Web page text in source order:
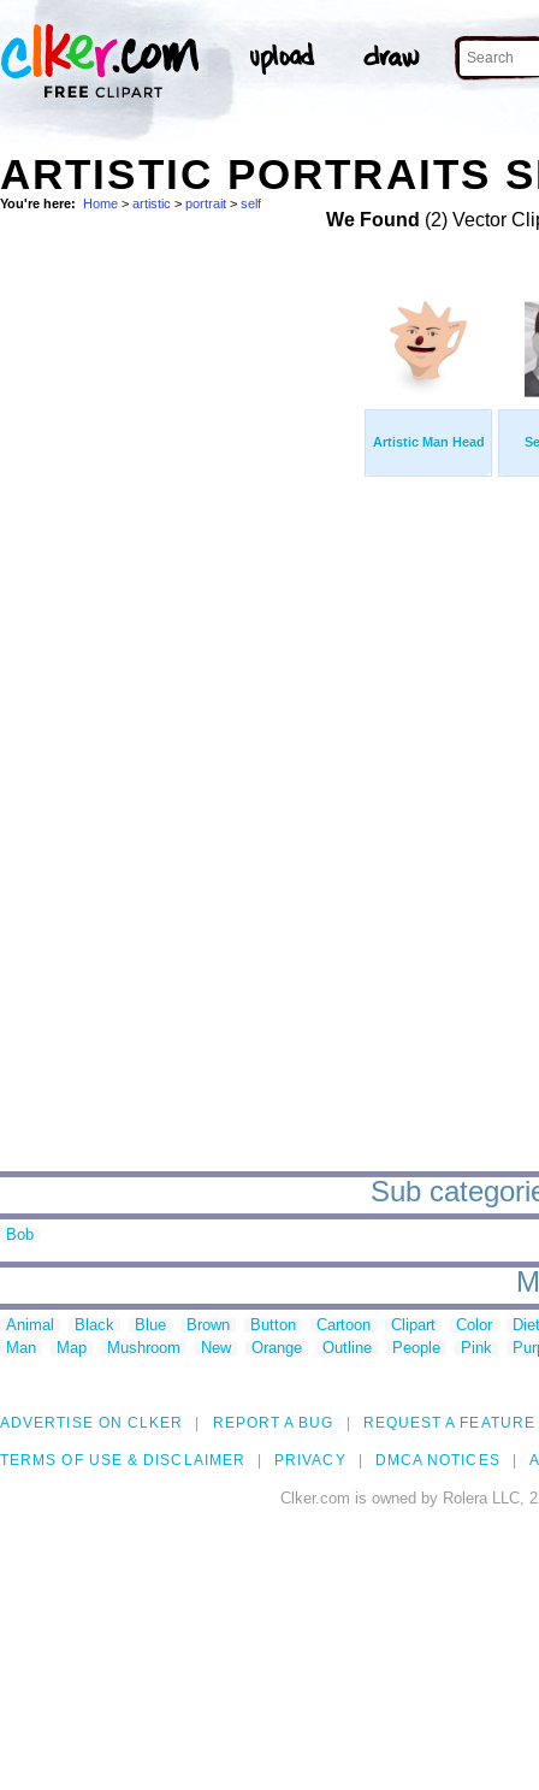
ARTISTIC PORTRAITS
You're here: Home > artistic > portrait > self
We Found (2) Vector
Artistic Man Head
Sub
Bob
Animal Black Blue Brown Button Cartoon Clipart Color
Man
Map Mushroom New Orange Outline People Pink
ADVERTISE ON CLKER REPORT A BUG REQUEST A FEATURE
TERMS OF USE & DISCLAIMER PRIVACY DMCA NOTICES
Clker.com is owned by Rolera LLC,